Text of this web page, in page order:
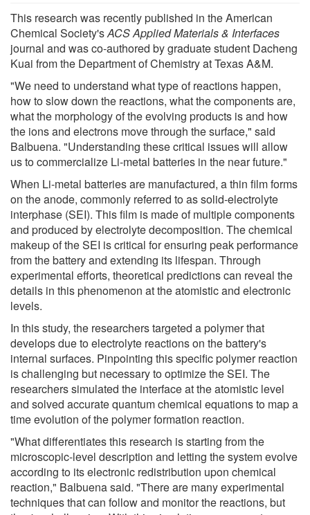
This research was recently published in the American
Chemical Society'sACS Applied Materials & Interfaces
journal and was co-authored by graduate student Dacheng
Kuai from the Department of Chemistry at Texas A&M.
"We need to understand what type of reactions happen,
how to slow down the reactions, what the components are,
what the morphology of the evolving products is and how
the ions and electrons move through the surface," said
Balbuena. "Understanding these critical issues will allow
us to commercialize Li-metal batteries in the near future."
When Li-metal batteries are manufactured, a thin film forms
on the anode, commonly referred to as solid-electrolyte
interphase (SEI). This film is made of multiple components
and produced by electrolyte decomposition. The chemical
makeup of the SEI is critical for ensuring peak performance
from the battery and extending its lifespan. Through
experimental efforts, theoretical predictions can reveal the
details in this phenomenon at the atomistic and electronic
levels.
In this study, the researchers targeted a polymer that
develops due to electrolyte reactions on the battery's
internal surfaces. Pinpointing this specific polymer reaction
is challenging but necessary to optimize the SEI. The
researchers simulated the interface at the atomistic level
and solved accurate quantum chemical equations to map a
time evolution of the polymer formation reaction.
"What differentiates this research is starting from the
microscopic-level description and letting the system evolve
according to its electronic redistribution upon chemical
reaction," Balbuena said. "There are many experimental
techniques that can follow and monitor the reactions, but